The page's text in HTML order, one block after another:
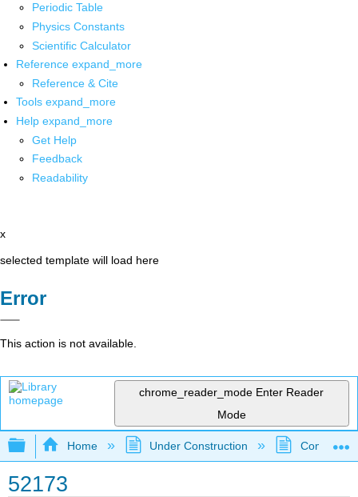
Periodic Table
Physics Constants
Scientific Calculator
Reference expand_more
Reference & Cite
Tools expand_more
Help expand_more
Get Help
Feedback
Readability
x
selected template will load here
Error
This action is not available.
chrome_reader_mode Enter Reader
Mode
Expand/collapse global hierarchy
Home Under Construction
52173